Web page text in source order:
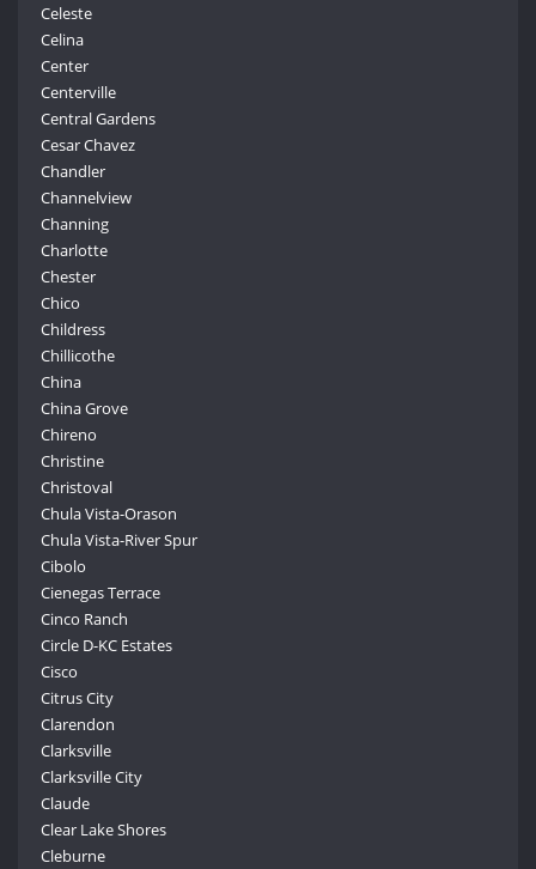
Celeste
Celina
Center
Centerville
Central Gardens
Cesar Chavez
Chandler
Channelview
Channing
Charlotte
Chester
Chico
Childress
Chillicothe
China
China Grove
Chireno
Christine
Christoval
Chula Vista-Orason
Chula Vista-River Spur
Cibolo
Cienegas Terrace
Cinco Ranch
Circle D-KC Estates
Cisco
Citrus City
Clarendon
Clarksville
Clarksville City
Claude
Clear Lake Shores
Cleburne